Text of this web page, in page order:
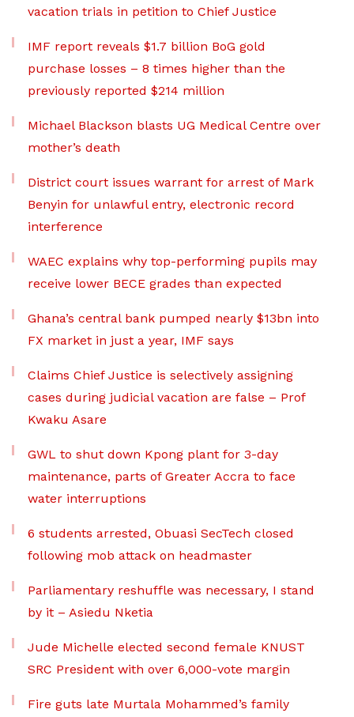
vacation trials in petition to Chief Justice
IMF report reveals $1.7 billion BoG gold
purchase losses – 8 times higher than the
previously reported $214 million
Michael Blackson blasts UG Medical Centre over
mother’s death
District court issues warrant for arrest of Mark
Benyin for unlawful entry, electronic record
interference
WAEC explains why top-performing pupils may
receive lower BECE grades than expected
Ghana’s central bank pumped nearly $13bn into
FX market in just a year, IMF says
Claims Chief Justice is selectively assigning
cases during judicial vacation are false – Prof
Kwaku Asare
GWL to shut down Kpong plant for 3-day
maintenance, parts of Greater Accra to face
water interruptions
6 students arrested, Obuasi SecTech closed
following mob attack on headmaster
Parliamentary reshuffle was necessary, I stand
by it – Asiedu Nketia
Jude Michelle elected second female KNUST
SRC President with over 6,000-vote margin
Fire guts late Murtala Mohammed’s family